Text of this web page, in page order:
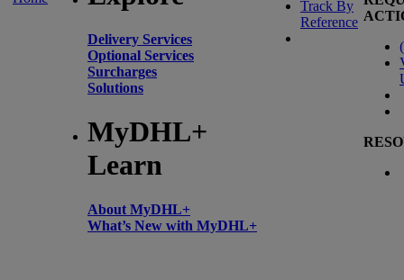
Delivery Services
Optional Services
Surcharges
Solutions
MyDHL+
Learn
About MyDHL+
What’s New with MyDHL+
Track By
Reference
(